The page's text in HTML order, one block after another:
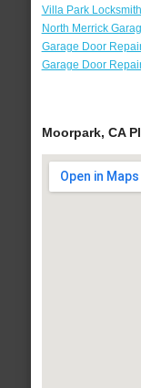
Villa Park
North Merrick
Garage Door
Garage Door
Moorpark, CA